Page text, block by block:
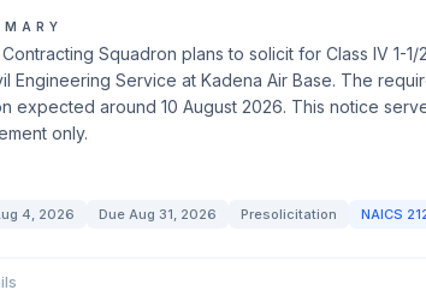
Squadron plans to solicit for Class IV 1-
Engineering Service at Kadena Air Base. The
expected around 10 August 2026. This notice
only.
4, 2026 Due Aug 31, 2026 Presolicitation NAICS